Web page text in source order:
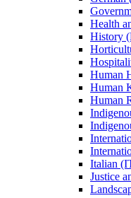
Health
History
Human
Human
Human
Italian
Justice